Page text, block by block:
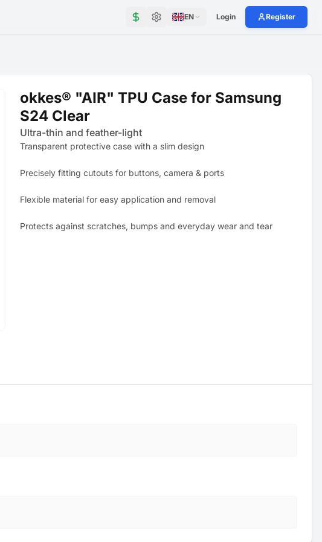
EN Login Register
okkes® "AIR" TPU Case for Samsung
S24 Clear
Ultra-thin and feather-light
Transparent protective case with a slim design
Precisely fitting cutouts for buttons, camera & ports
Flexible material for easy application and removal
Protects against scratches, bumps and everyday wear and tear